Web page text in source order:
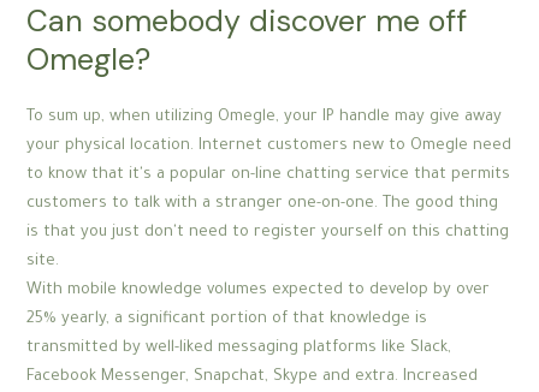
Can somebody discover me off
Omegle?
To sum up, when utilizing Omegle, your IP handle may give away
your physical location. Internet customers new to Omegle need
to know that it's a popular on-line chatting service that permits
customers to talk with a stranger one-on-one. The good thing
is that you just don't need to register yourself on this chatting
site.
With mobile knowledge volumes expected to develop by over
25% yearly, a significant portion of that knowledge is
transmitted by well-liked messaging platforms like Slack,
Facebook Messenger, Snapchat, Skype and extra. Increased